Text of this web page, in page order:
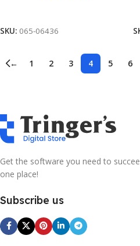
SKU: 065-06436
← 1 2 3 4 5 6
Get the software you need to
one place!
Subscribe us